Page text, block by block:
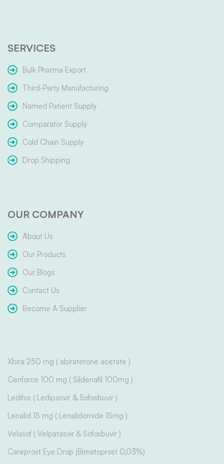
SERVICES
Bulk Pharma Export
Third-Party Manufacturing
Named Patient Supply
Comparator Supply
Cold Chain Supply
Drop Shipping
OUR COMPANY
About Us
Our Products
Our Blogs
Contact Us
Become A Supplier
Xbira 250 mg ( abiraterone acetate )
Cenforce 100 mg ( Sildenafil 100mg )
Ledifos ( Ledipasvir & Sofosbuvir )
Lenalid 15 mg ( Lenalidomide 15mg )
Velasof ( Velpatasvir & Sofosbuvir )
Careprost Eye Drop (Bimatoprost 0.03%)